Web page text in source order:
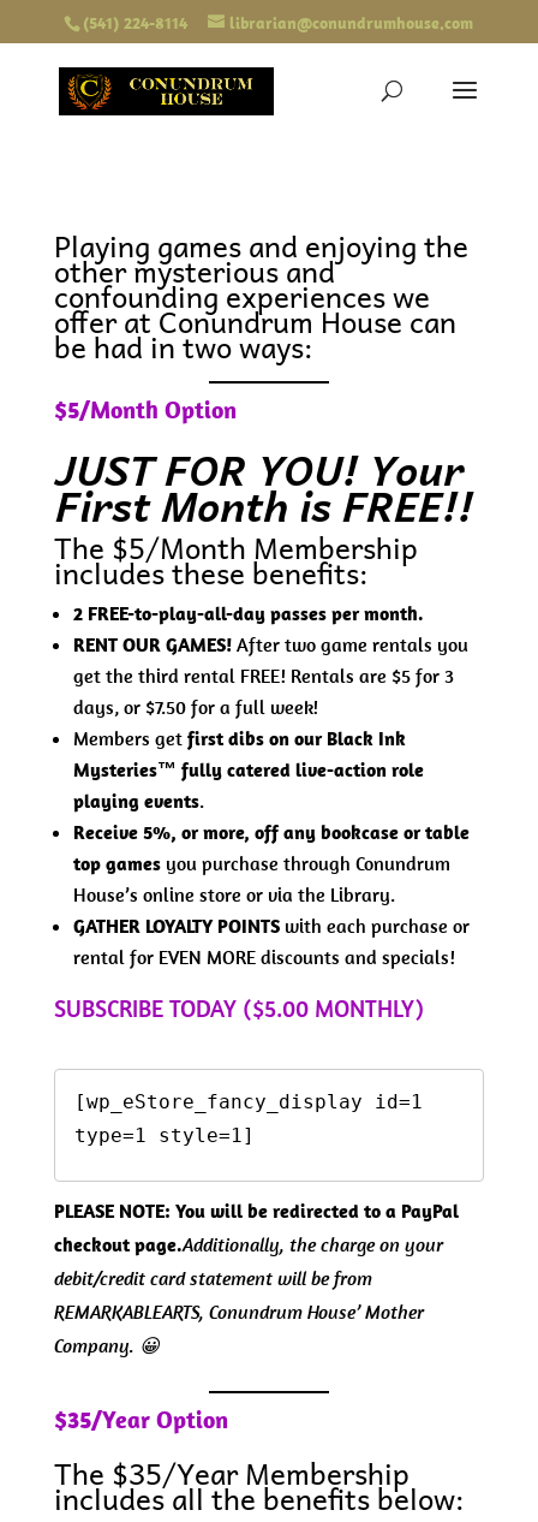
(541) 224-8114 librarian@conundrumhouse.com
Playing games and enjoying the
other mysterious and
confounding experiences we
offer at Conundrum House can
be had in two ways:
$5/Month Option
JUST FOR YOU! Your
First Month is FREE!!
The $5/Month Membership
includes these benefits:
2 FREE-to-play-all-day passes per month.
RENT OUR GAMES!After two game rentals you
get the third rental FREE! Rentals are $5 for 3
days, or $7.50 for a full week!
Members get first dibs on our Black Ink
Mysteries™ fully catered live-action role
playing events.
Receive 5%, or more, off any bookcase or table
top gamesyou purchase through Conundrum
House’s online store or via the Library.
GATHER LOYALTY POINTSwith each purchase or
rental for EVEN MORE discounts and specials!
SUBSCRIBE TODAY ($5.00 MONTHLY)
[wp_eStore_fancy_display id=1
type=1 style=1]
PLEASE NOTE: You will be redirected to a PayPal
checkout page.Additionally, the charge on your
debit/credit card statement will be from
REMARKABLEARTS, Conundrum House’ Mother
Company. 😀
$35/Year Option
The $35/Year Membership
includes all the benefits below: